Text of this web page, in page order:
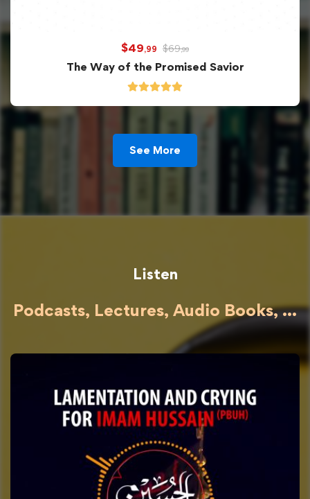
$49,99 $69,99
The Way of the Promised Savior
See More
Listen
Podcasts, Lectures, Audio Books, ...